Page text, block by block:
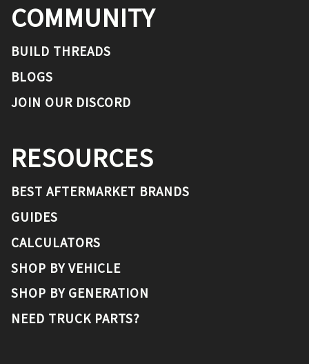
COMMUNITY
BUILD THREADS
BLOGS
JOIN OUR DISCORD
RESOURCES
BEST AFTERMARKET BRANDS
GUIDES
CALCULATORS
SHOP BY VEHICLE
SHOP BY GENERATION
NEED TRUCK PARTS?